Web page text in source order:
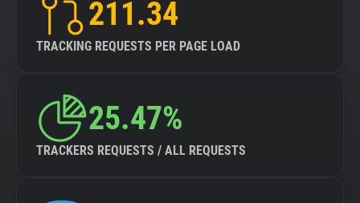
211.34
TRACKING REQUESTS PER PAGE LOAD
25.47%
TRACKERS REQUESTS / ALL REQUESTS